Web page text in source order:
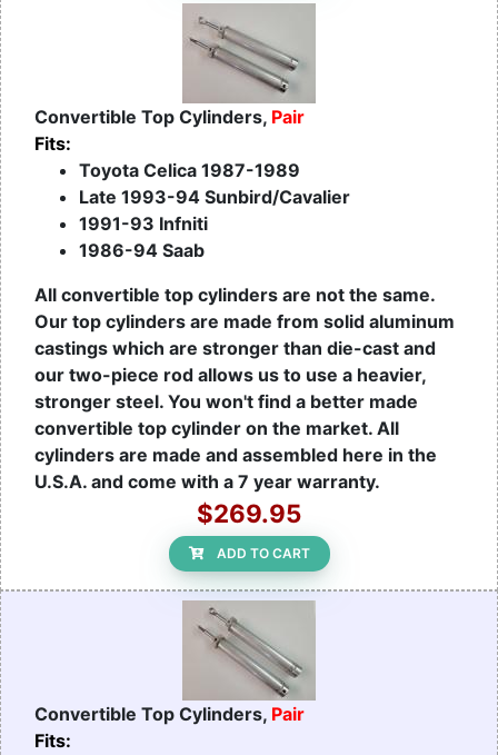
Convertible Top Cylinders, Pair
Fits:
Toyota Celica 1987-1989
Late 1993-94 Sunbird/Cavalier
1991-93 Infniti
1986-94 Saab
All convertible top cylinders are not the same.
Our top cylinders are made from solid aluminum
castings which are stronger than die-cast and
our two-piece rod allows us to use a heavier,
stronger steel. You won't find a better made
convertible top cylinder on the market. All
cylinders are made and assembled here in the
U.S.A. and come with a 7 year warranty.
$269.95
ADD TO CART
Convertible Top Cylinders, Pair
Fits: